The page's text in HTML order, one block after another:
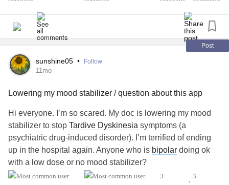
feel so old, but I’m not. I have good doctors, but it’s taking
so long to get answers and lots of trial & error.
I’m having trouble getting through each day & have started
to cry more. Is anyone dealing with health issues and
Post
sunshine05 • Follow
11mo
Lowering my mood stabilizer / question about this app
Hi everyone. I’m so scared. My doc is lowering my mood
stabilizer to stop Tardive Dyskinesia symptoms (a
psychiatric drug-induced disorder). I’m terrified of ending
up in the hospital again. Anyone who is bipolar doing ok
with a low dose or no mood stabilizer?
3
•
3